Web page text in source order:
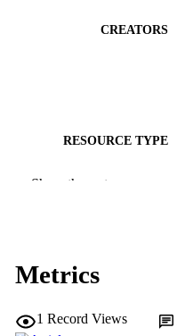
CREATORS
RESOURCE TYPE
PUBLICATION DETAILS
NLM ABBREVIATION
ISSN
Show the rest
Metrics
1 Record Views